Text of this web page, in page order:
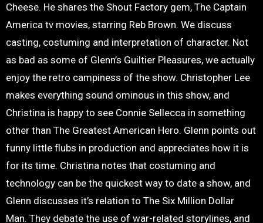
Cheese. He shares the Shout Factory gem, The Captain
America tv movies, starring Reb Brown. We discuss
casting, costuming and interpretation of character. Not
as bad as some of Glenn’s Guiltier Pleasures, we actually
enjoy the retro campiness of the show. Christopher Lee
makes everything sound ominous in this show, and
Christina is happy to see Connie Sellecca in something
other than The Greatest American Hero. Glenn points out
funny little flubs in production and appreciates how it is
for its time. Christina notes that costuming and
technology can be the quickest way to date a show, and
Glenn discusses it’s relation to The Six Million Dollar
Man. They debate the use of war-related storylines, and